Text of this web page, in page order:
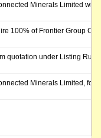
Minerals Limited
100% of Frontier Group
quotation under Listing
Minerals Limited,